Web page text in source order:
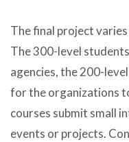
The final project
The 300-level
agencies, the 200-
for the organizations
courses submit small
events or projects.